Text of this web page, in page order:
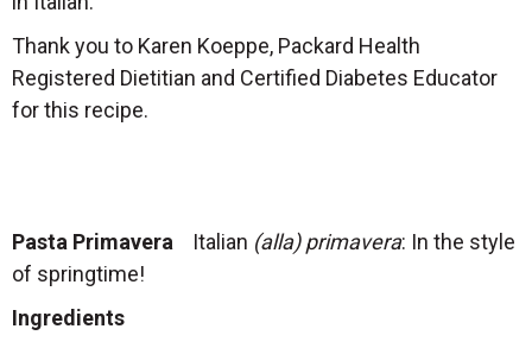
Thank you to Karen Koeppe, Packard Health
Registered Dietitian and Certified Diabetes Educator
for this recipe.
Pasta Primavera Italian (alla) primavera: In the style
of springtime!
Ingredients